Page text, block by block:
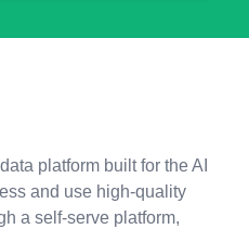
platform built for the AI
and use high-quality
a self-serve platform,